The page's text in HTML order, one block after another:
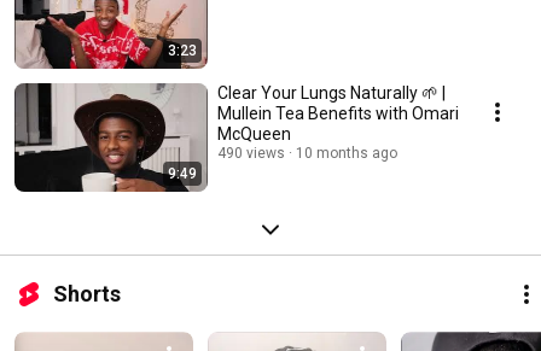
3:23
9:49
Clear Your Lungs Naturally 🌱 |
Mullein Tea Benefits with Omari
McQueen
490 views 10 months ago
Shorts